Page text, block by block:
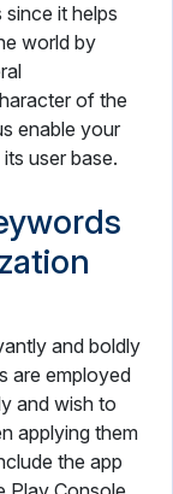
it helps
world by
of the
enable your
user base.
and boldly
are employed
and wish to
applying them
the app